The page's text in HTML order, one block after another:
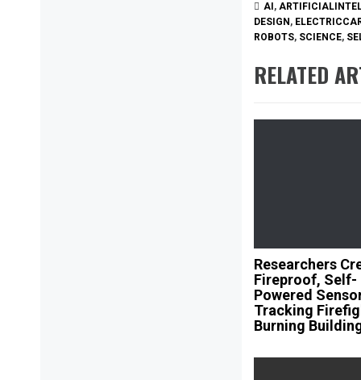
AI ,
DESIGN ,
ROBOTS, SCIENCE,
RELATED
Researchers
Fireproof, Self-
Powered
Tracking
Burning
Post